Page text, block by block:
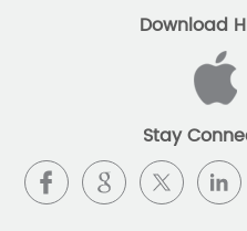
Download
Stay